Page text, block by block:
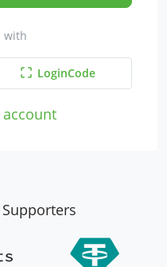
with
LoginCode
Supporters